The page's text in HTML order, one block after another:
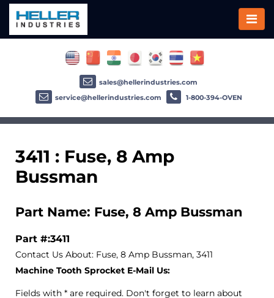
3411 : Fuse, 8 Amp
Bussman
Part Name: Fuse, 8 Amp Bussman
Part #:3411
Contact Us About: Fuse, 8 Amp Bussman, 3411
Machine Tooth Sprocket E-Mail Us:
Fields with * are required. Don't forget to learn about
sales@hellerindustries.com
service@hellerindustries.com
1-800-394-OVEN